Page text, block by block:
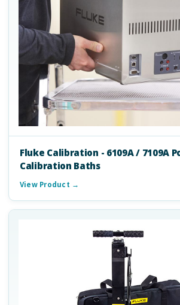
Fluke Calibration - 6109A / 7109A
Calibration Baths
View Product →